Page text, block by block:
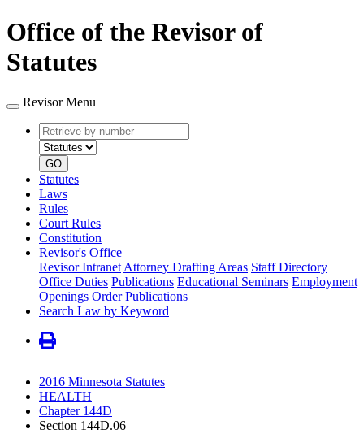
Office of the Revisor of
Statutes
Revisor Menu
Retrieve
by
number
type
GO
Statutes
Laws
Rules
Court Rules
Constitution
Revisor's Office
Revisor Intranet Attorney Drafting Areas Staff Directory
Office Duties Publications Educational Seminars Employment
Openings Order Publications
Search Law by Keyword
2016 Minnesota Statutes
HEALTH
Chapter 144D
Section 144D.06